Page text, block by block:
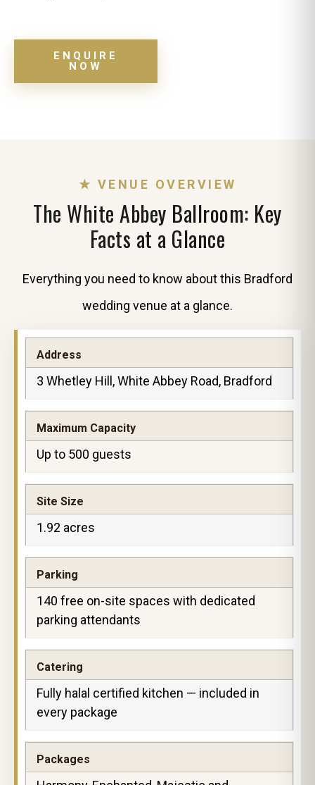
ENQUIRE
NOW
★ VENUE OVERVIEW
The White Abbey Ballroom: Key
Facts at a Glance
Everything you need to know about this Bradford
wedding venue at a glance.
Address
3 Whetley Hill, White Abbey Road, Bradford
Maximum Capacity
Up to 500 guests
Site Size
1.92 acres
Parking
140 free on-site spaces with dedicated
parking attendants
Catering
Fully halal certified kitchen — included in
every package
Packages